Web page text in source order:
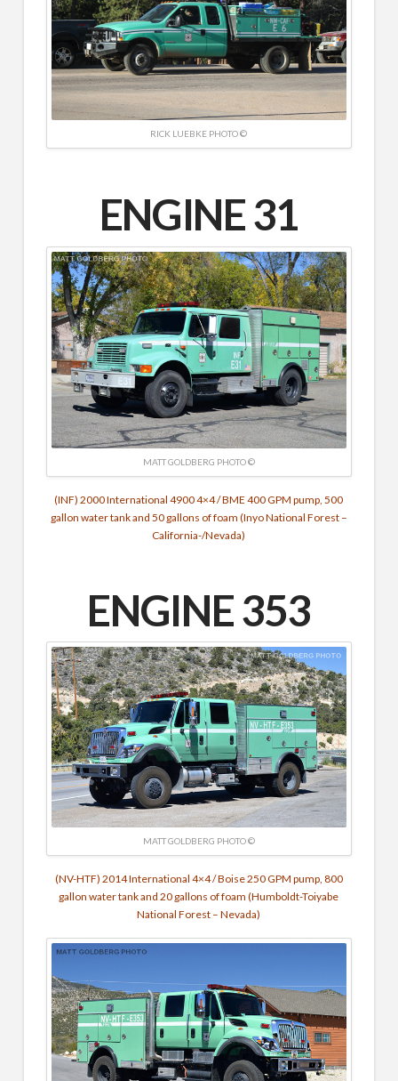
RICK LUEBKE PHOTO ©
ENGINE 31
MATT GOLDBERG PHOTO ©
(INF) 2000 International 4900 4×4 / BME 400 GPM pump, 500
gallon water tank and 50 gallons of foam (Inyo National Forest –
California-/Nevada)
ENGINE 353
MATT GOLDBERG PHOTO ©
(NV-HTF) 2014 International 4×4 / Boise 250 GPM pump, 800
gallon water tank and 20 gallons of foam (Humboldt-Toiyabe
National Forest – Nevada)